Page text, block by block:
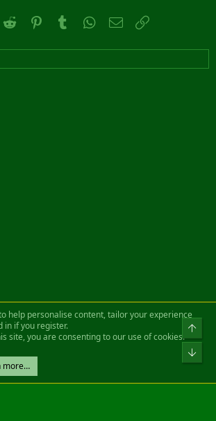
Reddit PinterestTumblr WhatsApp
Email
Contact us
XenForo® © 2010-2022 XenForo Ltd.
Rights Reserved.
help personalise content, tailor your experience
in if you register.
site, you are consenting to our use of cookies.
more…
Top